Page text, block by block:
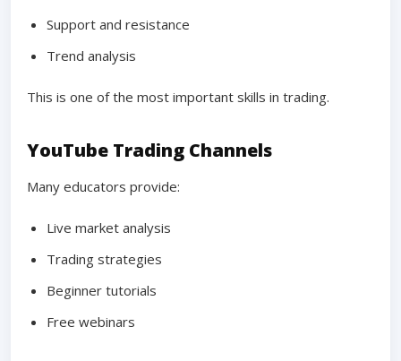
Support and resistance
Trend analysis
This is one of the most important skills in trading.
YouTube Trading Channels
Many educators provide:
Live market analysis
Trading strategies
Beginner tutorials
Free webinars